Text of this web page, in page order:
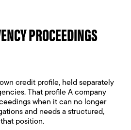
PROCEEDINGS
credit profile, held separately
That profile A company
when it can no longer
and needs a structured,
position.